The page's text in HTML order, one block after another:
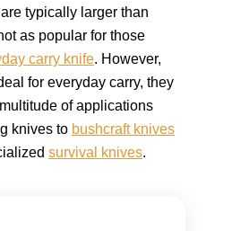
typically larger than
as popular for those
carry knife. However,
for everyday carry, they
of applications
knives to bushcraft knives
survival knives.